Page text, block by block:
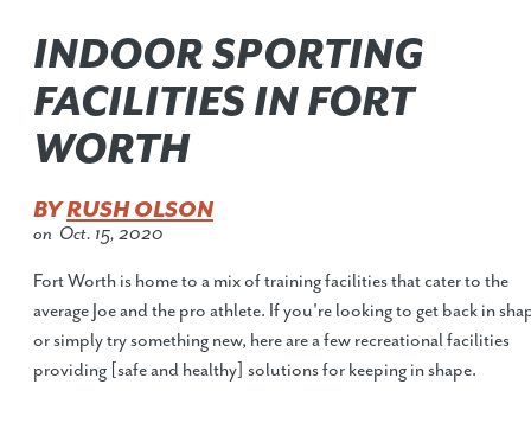
INDOOR SPORTING
FACILITIES IN FORT
WORTH
BYRUSH OLSON
on Oct. 15, 2020
Fort Worth is home to a mix of training facilities that cater to the
average Joe and the pro athlete. If you're looking to get back in
or simply try something new, here are a few recreational facilities
providing [safe and healthy] solutions for keeping in shape.